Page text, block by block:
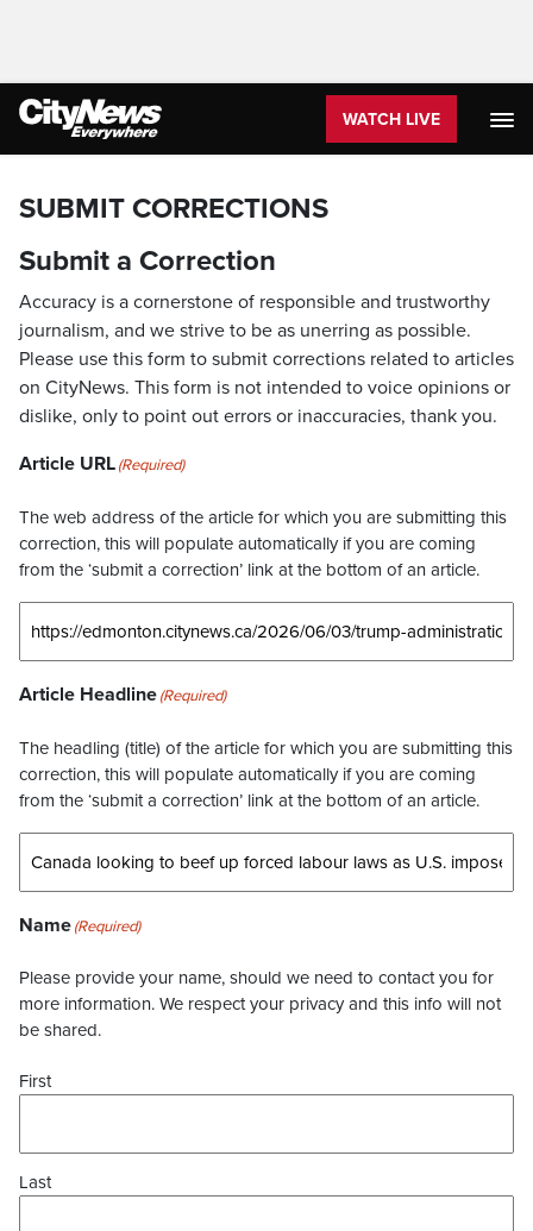
WATCH LIVE
SUBMIT CORRECTIONS
Submit a Correction
Accuracy is a cornerstone of responsible and trustworthy
journalism, and we strive to be as unerring as possible.
Please use this form to submit corrections related to articles
on CityNews. This form is not intended to voice opinions or
dislike, only to point out errors or inaccuracies, thank you.
Article URL(Required)
The web address of the article for which you are submitting this
correction, this will populate automatically if you are coming
from the ‘submit a correction’ link at the bottom of an article.
Article Headline(Required)
The headling (title) of the article for which you are submitting this
correction, this will populate automatically if you are coming
from the ‘submit a correction’ link at the bottom of an article.
Name(Required)
Please provide your name, should we need to contact you for
more information. We respect your privacy and this info will not
be shared.
First
Last